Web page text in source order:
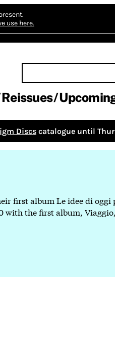
use here.
Reissues
Discs catalogue until
first album Le idee di oggi
with the first album,